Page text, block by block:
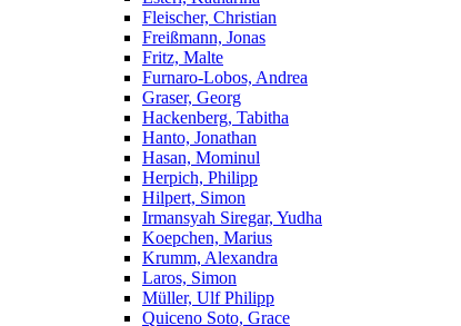
Fleischer, Christian
Freißmann, Jonas
Fritz, Malte
Furnaro-Lobos, Andrea
Graser, Georg
Hackenberg, Tabitha
Hanto, Jonathan
Hasan, Mominul
Herpich, Philipp
Hilpert, Simon
Irmansyah Siregar, Yudha
Koepchen, Marius
Krumm, Alexandra
Laros, Simon
Müller, Ulf Philipp
Quiceno Soto, Grace